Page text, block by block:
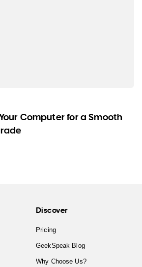
Computer for a Smooth
Discover
Pricing
GeekSpeak Blog
Why Choose Us?